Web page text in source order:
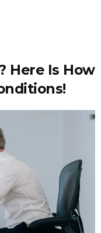
Here Is How